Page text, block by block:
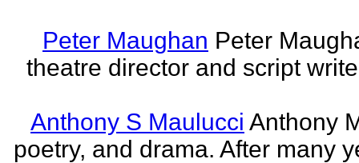
Peter Maughan Peter
theatre director and script
Anthony S Maulucci Anthony
poetry, and drama. After many